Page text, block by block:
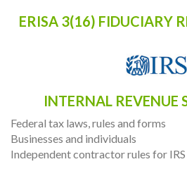
ERISA 3(16) FIDUCIARY
INTERNAL REVENUE
Federal tax laws, rules and forms
Businesses and individuals
Independent contractor rules for IRS